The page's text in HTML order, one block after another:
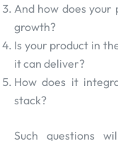
And how does
growth?
Is your product in
it can deliver?
How does it
stack?
Such questions